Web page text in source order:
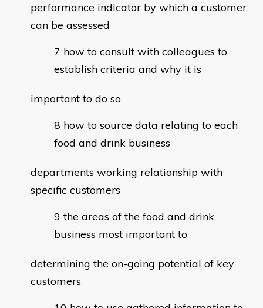
performance indicator by which a customer
can be assessed
how to consult with colleagues to
establish criteria and why it is
important to do so
how to source data relating to each
food and drink business
departments working relationship with
specific customers
the areas of the food and drink
business most important to
determining the on-going potential of key
customers